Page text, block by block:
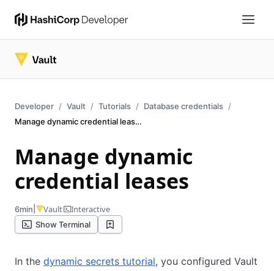
Developer Vault Tutorials
Database credentials
Manage dynamic credential leases
Manage dynamic
credential leases
6min Vault Interactive
Show Terminal
In the dynamic secrets tutorial, you configured Vault